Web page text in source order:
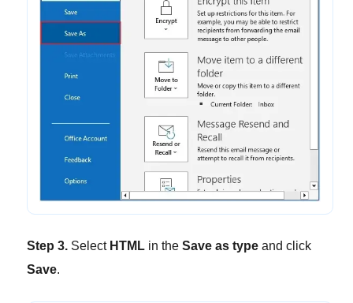
Step 3.Select HTMLin the Save as type and click
Save.